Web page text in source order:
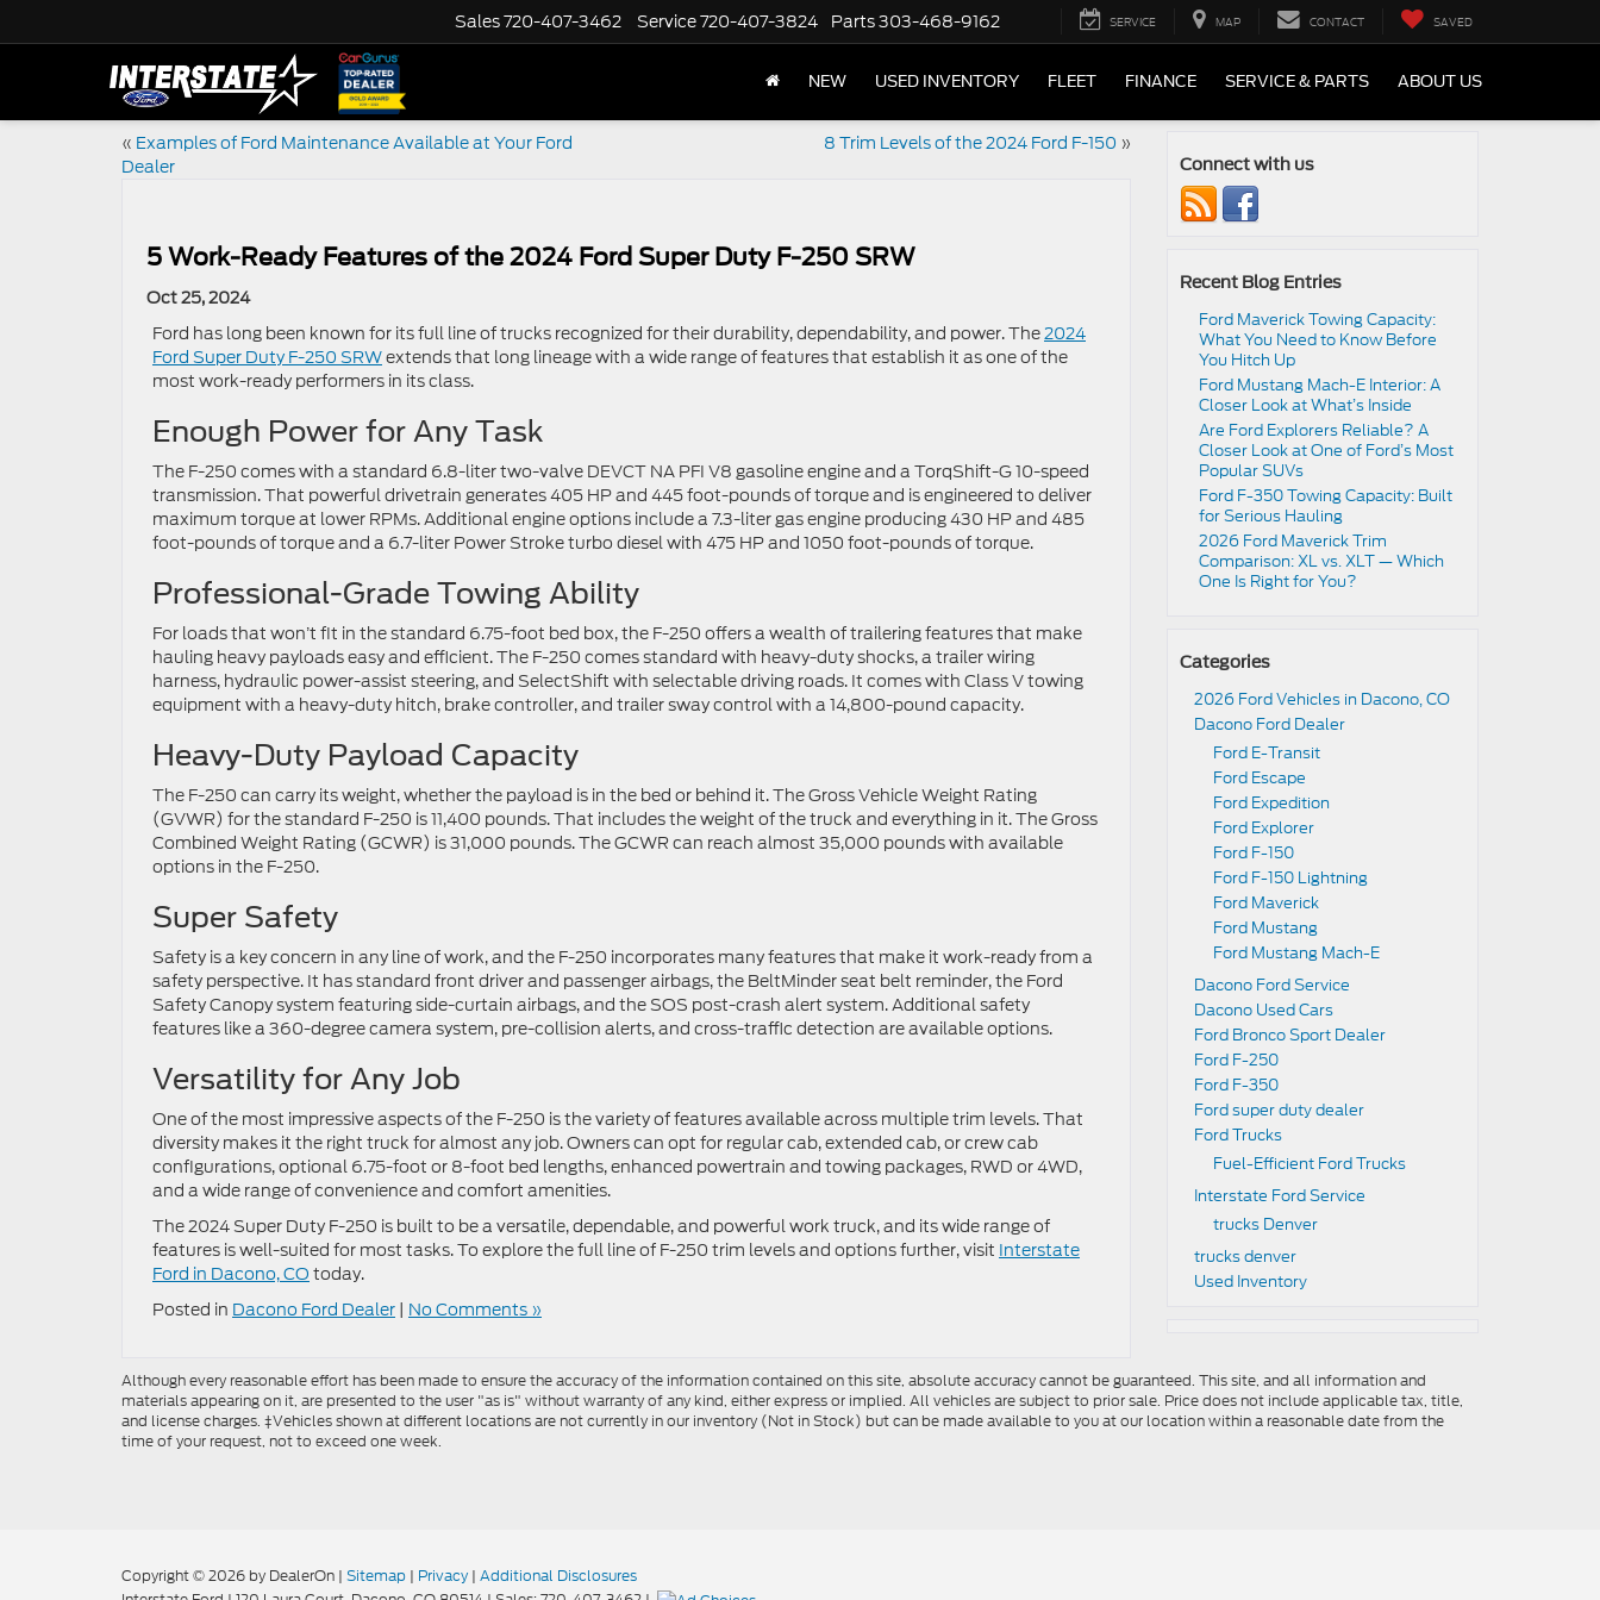
Sales720-407-3462 Service720-407-3824 Parts303-468-9162 SERVICE MAP CONTACT SAVED
NEW USED INVENTORY FLEET FINANCE SERVICE & PARTS ABOUT US
« Examples of Ford Maintenance Available at Your Ford
Dealer
8 Trim Levels of the 2024 Ford F-150 »
5 Work-Ready Features of the 2024 Ford Super Duty F-250 SRW
Oct 25, 2024
Ford has long been known for its full line of trucks recognized for their durability, dependability, and power. The2024
Ford Super Duty F-250 SRWextends that long lineage with a wide range of features that establish it as one of the
most work-ready performers in its class.
Enough Power for Any Task
The F-250 comes with a standard 6.8-liter two-valve DEVCT NA PFI V8 gasoline engine and a TorqShift-G 10-speed
transmission. That powerful drivetrain generates 405 HP and 445 foot-pounds of torque and is engineered to deliver
maximum torque at lower RPMs. Additional engine options include a 7.3-liter gas engine producing 430 HP and 485
foot-pounds of torque and a 6.7-liter Power Stroke turbo diesel with 475 HP and 1050 foot-pounds of torque.
Professional-Grade Towing Ability
For loads that won’t fit in the standard 6.75-foot bed box, the F-250 offers a wealth of trailering features that make
hauling heavy payloads easy and efficient. The F-250 comes standard with heavy-duty shocks, a trailer wiring
harness, hydraulic power-assist steering, and SelectShift with selectable driving roads. It comes with Class V towing
equipment with a heavy-duty hitch, brake controller, and trailer sway control with a 14,800-pound capacity.
Heavy-Duty Payload Capacity
The F-250 can carry its weight, whether the payload is in the bed or behind it. The Gross Vehicle Weight Rating
(GVWR) for the standard F-250 is 11,400 pounds. That includes the weight of the truck and everything in it. The Gross
Combined Weight Rating (GCWR) is 31,000 pounds. The GCWR can reach almost 35,000 pounds with available
options in the F-250.
Super Safety
Safety is a key concern in any line of work, and the F-250 incorporates many features that make it work-ready from a
safety perspective. It has standard front driver and passenger airbags, the BeltMinder seat belt reminder, the Ford
Safety Canopy system featuring side-curtain airbags, and the SOS post-crash alert system. Additional safety
features like a 360-degree camera system, pre-collision alerts, and cross-traffic detection are available options.
Versatility for Any Job
One of the most impressive aspects of the F-250 is the variety of features available across multiple trim levels. That
diversity makes it the right truck for almost any job. Owners can opt for regular cab, extended cab, or crew cab
configurations, optional 6.75-foot or 8-foot bed lengths, enhanced powertrain and towing packages, RWD or 4WD,
and a wide range of convenience and comfort amenities.
The 2024 Super Duty F-250 is built to be a versatile, dependable, and powerful work truck, and its wide range of
features is well-suited for most tasks. To explore the full line of F-250 trim levels and options further, visit Interstate
Ford in Dacono, CO today.
Posted in Dacono Ford Dealer | No Comments »
Connect with us
Recent Blog Entries
Ford Maverick Towing Capacity:
What You Need to Know Before
You Hitch Up
Ford Mustang Mach-E Interior: A
Closer Look at What’s Inside
Are Ford Explorers Reliable? A
Closer Look at One of Ford’s Most
Popular SUVs
Ford F-350 Towing Capacity: Built
for Serious Hauling
2026 Ford Maverick Trim
Comparison: XL vs. XLT — Which
One Is Right for You?
Categories
2026 Ford Vehicles in Dacono, CO
Dacono Ford Dealer
Ford E-Transit
Ford Escape
Ford Expedition
Ford Explorer
Ford F-150
Ford F-150 Lightning
Ford Maverick
Ford Mustang
Ford Mustang Mach-E
Dacono Ford Service
Dacono Used Cars
Ford Bronco Sport Dealer
Ford F-250
Ford F-350
Ford super duty dealer
Ford Trucks
Fuel-Efficient Ford Trucks
Interstate Ford Service
trucks Denver
trucks denver
Used Inventory
Although every reasonable effort has been made to ensure the accuracy of the information contained on this site, absolute accuracy cannot be guaranteed. This site, and all information and
materials appearing on it, are presented to the user "as is" without warranty of any kind, either express or implied. All vehicles are subject to prior sale. Price does not include applicable tax, title,
and license charges. ‡Vehicles shown at different locations are not currently in our inventory (Not in Stock) but can be made available to you at our location within a reasonable date from the
time of your request, not to exceed one week.
Copyright © 2026 by DealerOn | Sitemap | Privacy | Additional Disclosures